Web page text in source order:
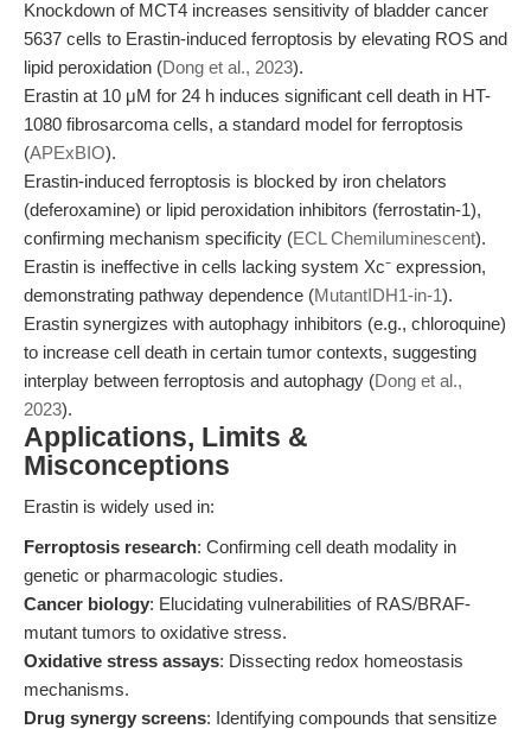
Knockdown of MCT4 increases sensitivity of bladder cancer
5637 cells to Erastin-induced ferroptosis by elevating ROS and
lipid peroxidation (Dong et al., 2023).
Erastin at 10 μM for 24 h induces significant cell death in HT-
1080 fibrosarcoma cells, a standard model for ferroptosis
(APExBIO).
Erastin-induced ferroptosis is blocked by iron chelators
(deferoxamine) or lipid peroxidation inhibitors (ferrostatin-1),
confirming mechanism specificity (ECL Chemiluminescent).
Erastin is ineffective in cells lacking system Xc⁻ expression,
demonstrating pathway dependence (MutantIDH1-in-1).
Erastin synergizes with autophagy inhibitors (e.g., chloroquine)
to increase cell death in certain tumor contexts, suggesting
interplay between ferroptosis and autophagy (Dong et al.,
2023).
Applications, Limits &
Misconceptions
Erastin is widely used in:
Ferroptosis research: Confirming cell death modality in
genetic or pharmacologic studies.
Cancer biology: Elucidating vulnerabilities of RAS/BRAF-
mutant tumors to oxidative stress.
Oxidative stress assays: Dissecting redox homeostasis
mechanisms.
Drug synergy screens: Identifying compounds that sensitize